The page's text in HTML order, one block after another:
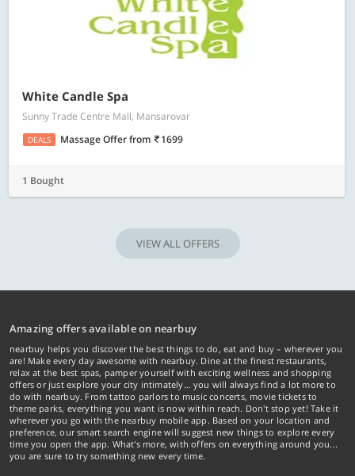
White Candle Spa
Sunny Trade Centre Mall, Mansarovar
DEALS Massage Offerfrom 1699
1 Bought
VIEW ALL OFFERS
Amazing offers available on nearbuy
nearbuy helps you discover the best things to do, eat and buy – wherever you
are! Make every day awesome with nearbuy. Dine at the finest restaurants,
relax at the best spas, pamper yourself with exciting wellness and shopping
offers or just explore your city intimately… you will always find a lot more to
do with nearbuy. From tattoo parlors to music concerts, movie tickets to
theme parks, everything you want is now within reach. Don't stop yet! Take it
wherever you go with the nearbuy mobile app. Based on your location and
preference, our smart search engine will suggest new things to explore every
time you open the app. What's more, with offers on everything around you...
you are sure to try something new every time.